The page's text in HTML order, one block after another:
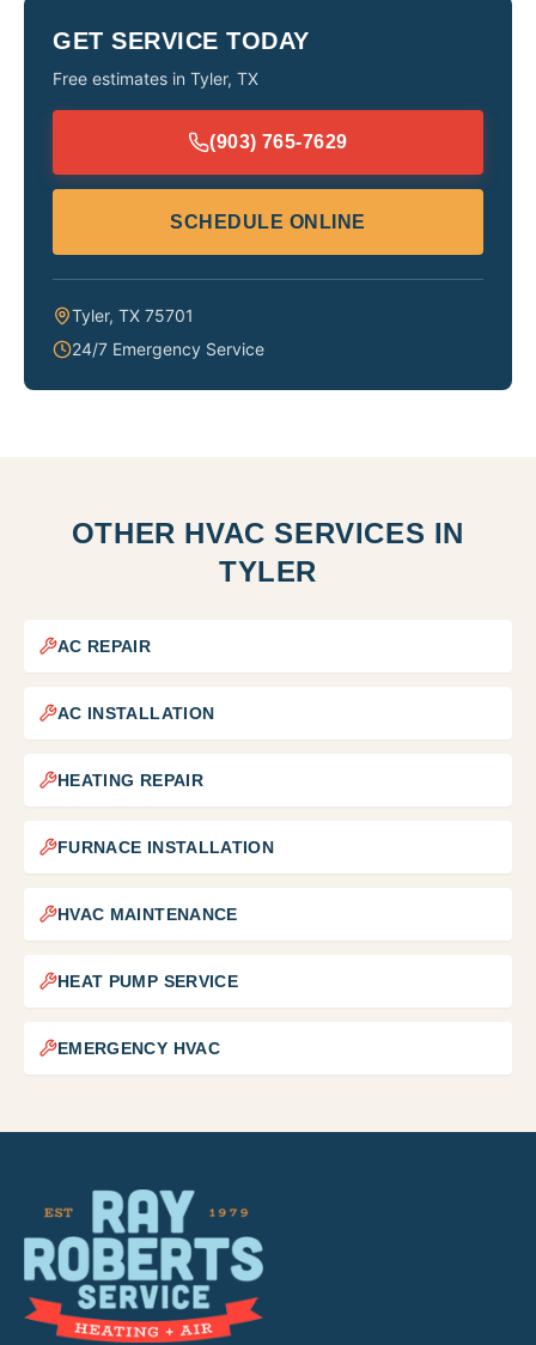
GET SERVICE TODAY
Free estimates in Tyler, TX
(903) 765-7629
SCHEDULE ONLINE
Tyler, TX 75701
24/7 Emergency Service
OTHER HVAC SERVICES IN
TYLER
AC REPAIR
AC INSTALLATION
HEATING REPAIR
FURNACE INSTALLATION
HVAC MAINTENANCE
HEAT PUMP SERVICE
EMERGENCY HVAC